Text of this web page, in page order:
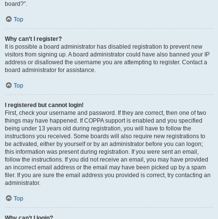
board?”.
Top
Why can’t I register?
It is possible a board administrator has disabled registration to prevent new
visitors from signing up. A board administrator could have also banned your IP
address or disallowed the username you are attempting to register. Contact a
board administrator for assistance.
Top
I registered but cannot login!
First, check your username and password. If they are correct, then one of two
things may have happened. If COPPA support is enabled and you specified
being under 13 years old during registration, you will have to follow the
instructions you received. Some boards will also require new registrations to
be activated, either by yourself or by an administrator before you can logon;
this information was present during registration. If you were sent an email,
follow the instructions. If you did not receive an email, you may have provided
an incorrect email address or the email may have been picked up by a spam
filer. If you are sure the email address you provided is correct, try contacting an
administrator.
Top